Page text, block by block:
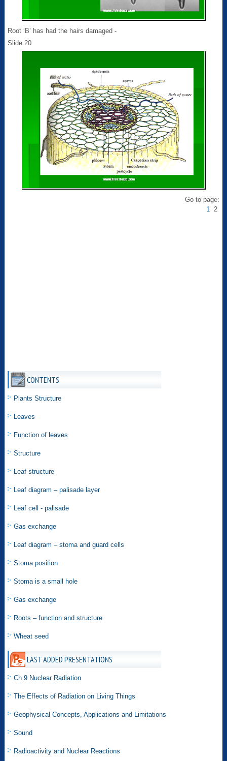
Root ‘B’ has had the hairs damaged -
Slide 20
Go to page:
12
CONTENTS
Plants Structure
Leaves
Function of leaves
Structure
Leaf structure
Leaf diagram – palisade layer
Leaf cell - palisade
Gas exchange
Leaf diagram – stoma and guard cells
Stoma position
Stoma is a small hole
Gas exchange
Roots – function and structure
Wheat seed
LAST ADDED PRESENTATIONS
Ch 9 Nuclear Radiation
The Effects of Radiation on Living Things
Geophysical Concepts, Applications and Limitations
Sound
Radioactivity and Nuclear Reactions